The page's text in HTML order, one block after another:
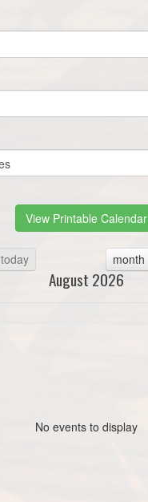
View Printable Calendar
today month
August 2026
No events to display